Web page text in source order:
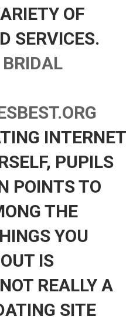
OF
SERVICES.
BRIDAL
INTERNET
PUPILS
POINTS TO
THE
YOU
IS
REALLY A
SITE